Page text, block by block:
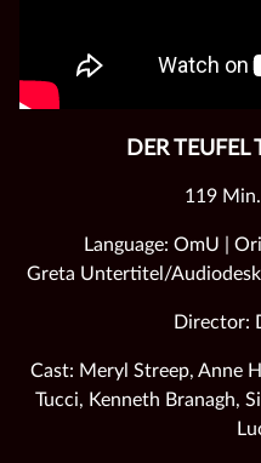
DER
119
Language: OmU |
Greta Untertitel/
Director:
Cast: Meryl Streep, Anne
Tucci, Kenneth Branagh,